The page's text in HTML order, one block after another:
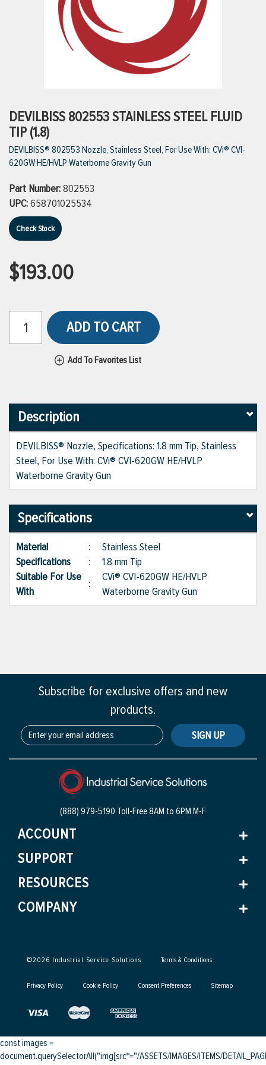
VIEW ALL PRODUCTS
VIEW ALL BRANDS
DEVILBISS 802553 STAINLESS STEEL FLUID
TIP (1.8)
DEVILBISS® 802553 Nozzle, Stainless Steel, For Use With: CVi® CVI-
620GW HE/HVLP Waterborne Gravity Gun
Part Number:802553
UPC:658701025534
Check Stock
$193.00
ADD TO CART
Add To Favorites List
Description
DEVILBISS® Nozzle, Specifications: 1.8 mm Tip, Stainless
Steel, For Use With: CVi® CVI-620GW HE/HVLP
Waterborne Gravity Gun
Specifications
Material : Stainless Steel
Specifications
: 1.8 mm Tip
Suitable For Use
With
:
CVi® CVI-620GW HE/HVLP
Waterborne Gravity Gun
Subscribe for exclusive offers and new
products.
SIGN UP
(888) 979-5190 Toll-Free8AM to 6PM M-F
ACCOUNT
SUPPORT
RESOURCES
COMPANY
©2026 Industrial Service Solutions Terms & Conditions
Privacy Policy Cookie Policy Consent Preferences Sitemap
const images =
document.querySelectorAll("img[src*="/ASSETS/IMAGES/ITEMS/